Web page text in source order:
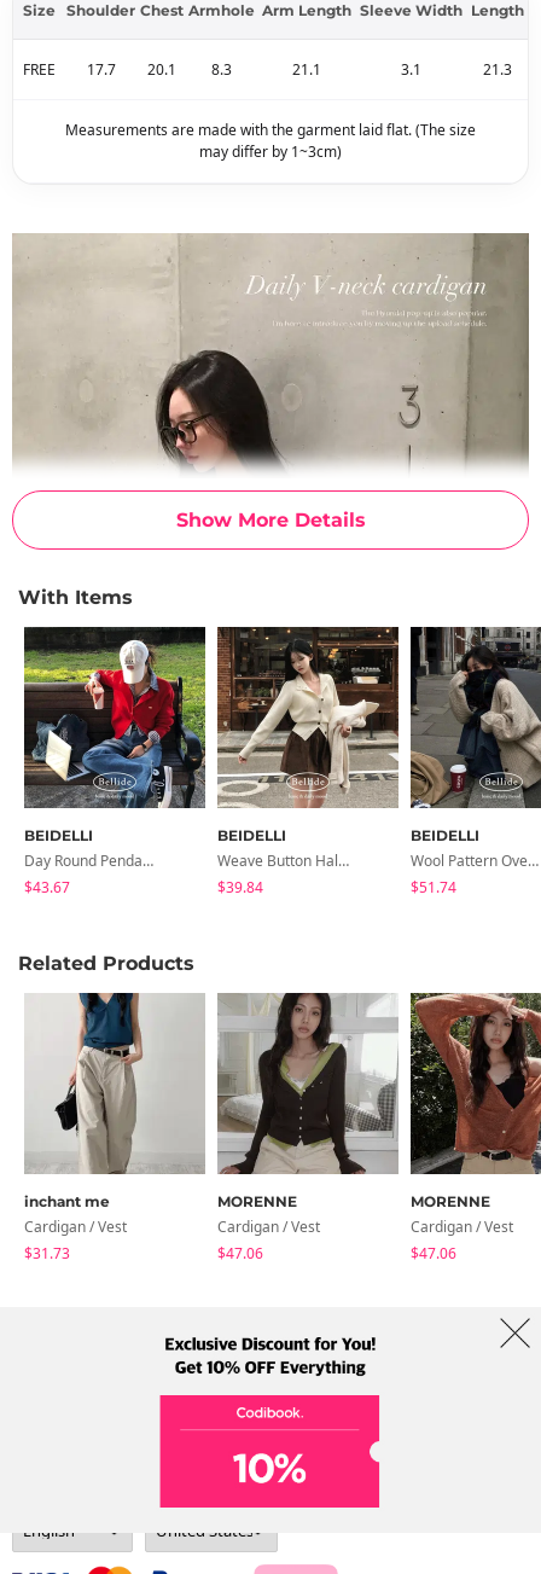
Show More Details
Size Shoulder Chest Armhole Arm Length Sleeve Width Length
FREE 17.7 20.1 8.3 21.1 3.1 21.3
Measurements are made with the garment laid flat. (The size
may differ by 1~3cm)
With Items
BEIDELLI
Day Round Pendant Cardigan
$43.67
BEIDELLI
Weave Button Half-High Neck Ribbed Knit Cardigan
$39.84
BEIDELLI
Wool Pattern Overfit Midi Cardigan
$51.74
Related Products
inchant me
Cardigan / Vest
$31.73
MORENNE
Cardigan / Vest
$47.06
MORENNE
Cardigan / Vest
$47.06
Term Policy Shipping Info
Address: A-301, 114, Gasan digital 2-ro, Geumcheon-gu, Seoul
Tel: +82-1661-1813 (Korean) Email: help@codibook.net